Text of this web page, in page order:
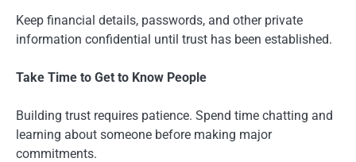
Keep financial details, passwords, and other private
information confidential until trust has been established.
Take Time to Get to Know People
Building trust requires patience. Spend time chatting and
learning about someone before making major
commitments.